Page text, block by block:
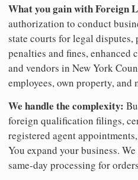
What you gain with Foreign
authorization to conduct
state courts for legal
penalties and fines,
and vendors in New York
employees, own property,
We handle the complexity:
foreign qualification filings,
registered agent
You expand your business.
same-day processing for